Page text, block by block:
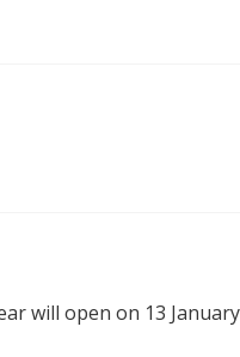
will open on 13